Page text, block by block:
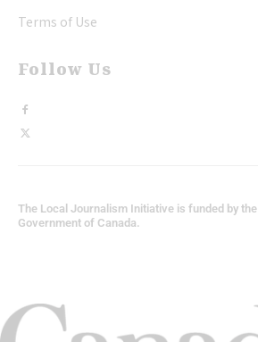
Terms of Use
Follow Us
The Local Journalism Initiative is funded by the
Government of Canada.